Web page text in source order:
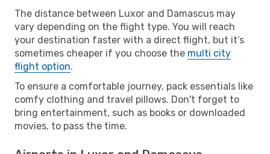
The distance between Luxor and Damascus may
vary depending on the flight type. You will reach
your destination faster with a direct flight, but it’s
sometimes cheaper if you choose the multi city
flight option.
To ensure a comfortable journey, pack essentials like
comfy clothing and travel pillows. Don't forget to
bring entertainment, such as books or downloaded
movies, to pass the time.